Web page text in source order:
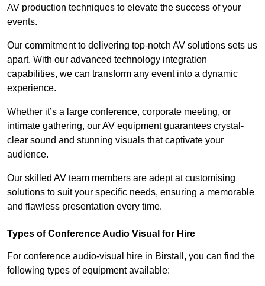
AV production techniques to elevate the success of your
events.
Our commitment to delivering top-notch AV solutions sets us
apart. With our advanced technology integration
capabilities, we can transform any event into a dynamic
experience.
Whether it’s a large conference, corporate meeting, or
intimate gathering, our AV equipment guarantees crystal-
clear sound and stunning visuals that captivate your
audience.
Our skilled AV team members are adept at customising
solutions to suit your specific needs, ensuring a memorable
and flawless presentation every time.
Types of Conference Audio Visual for Hire
For conference audio-visual hire in Birstall, you can find the
following types of equipment available: